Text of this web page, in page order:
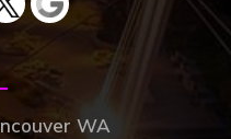
WA